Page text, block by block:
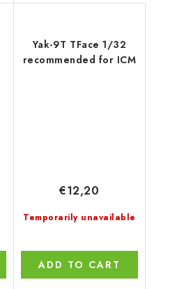
Yak-9T TFace 1/32
recommended for ICM
Temporarily unavailable
€12,20
ADD TO CART